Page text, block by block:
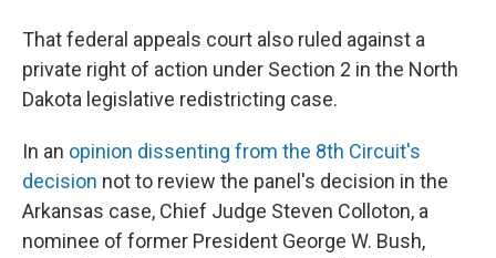
That federal appeals court also ruled against a
private right of action under Section 2 in the North
Dakota legislative redistricting case.
In an opinion dissenting from the 8th Circuit's
decision not to review the panel's decision in the
Arkansas case, Chief Judge Steven Colloton, a
nominee of former President George W. Bush,